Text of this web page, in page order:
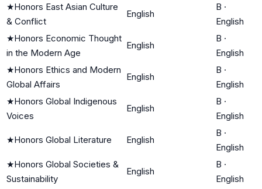
★Honors East Asian Culture
& Conflict
English
B ·
English
★Honors Economic Thought
in the Modern Age
English
B ·
English
★Honors Ethics and Modern
Global Affairs
English
B ·
English
★Honors Global Indigenous
Voices
English
B ·
English
★Honors Global Literature English
B ·
English
★Honors Global Societies &
Sustainability
English
B ·
English